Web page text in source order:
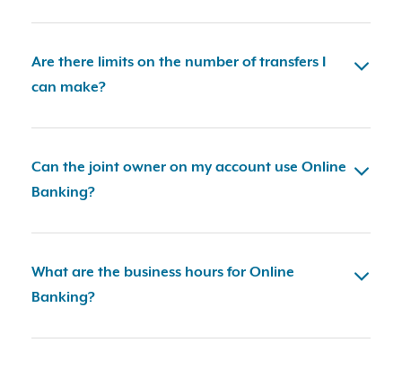
Are there limits on the number of transfers I
can make?
Can the joint owner on my account use Online
Banking?
What are the business hours for Online
Banking?